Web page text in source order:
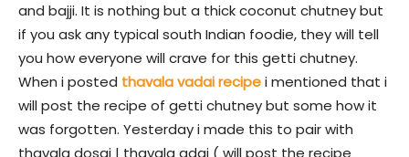
and bajji. It is nothing but a thick coconut chutney but
if you ask any typical south Indian foodie, they will tell
you how everyone will crave for this getti chutney.
When i posted thavala vadai recipei mentioned that i
will post the recipe of getti chutney but some how it
was forgotten. Yesterday i made this to pair with
thavala dosai | thavala adai ( will post the recipe